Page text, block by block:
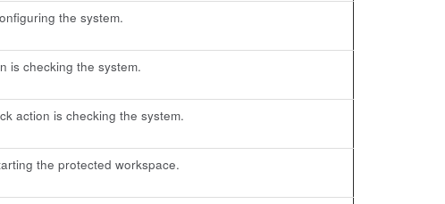
the system.
is checking the system.
action is checking the system.
the protected workspace.